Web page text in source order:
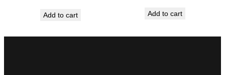
was:
Add to cart
was:
Add to cart